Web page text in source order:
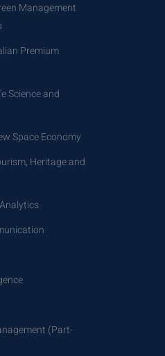
Management
Premium
Science and
Space Economy
Heritage and
(Part-